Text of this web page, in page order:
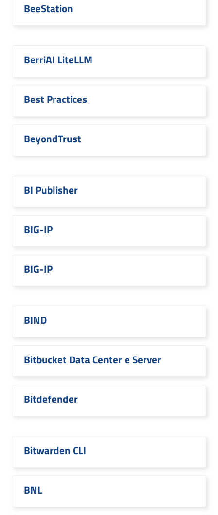
BeeStation
BerriAI LiteLLM
Best Practices
BeyondTrust
BI Publisher
BIG-IP
BIG-IP
BIND
Bitbucket Data Center e Server
Bitdefender
Bitwarden CLI
BNL